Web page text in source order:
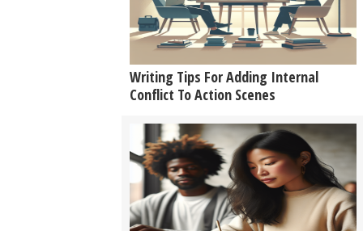
Writing Tips For Adding Internal
Conflict To Action Scenes